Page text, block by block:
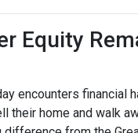
Equity
encounters financial
their home and walk